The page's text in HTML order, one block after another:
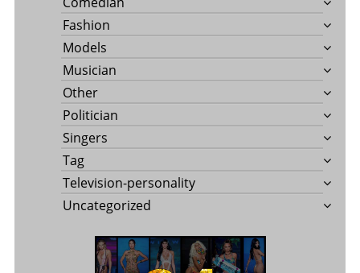
Fashion
Models
Musician
Other
Politician
Singers
Tag
Television-personality
Uncategorized